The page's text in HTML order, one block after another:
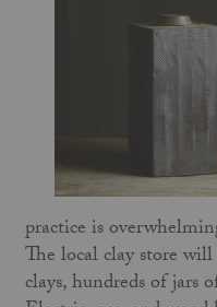
practice is
The local clay store
clays, hundreds of jars